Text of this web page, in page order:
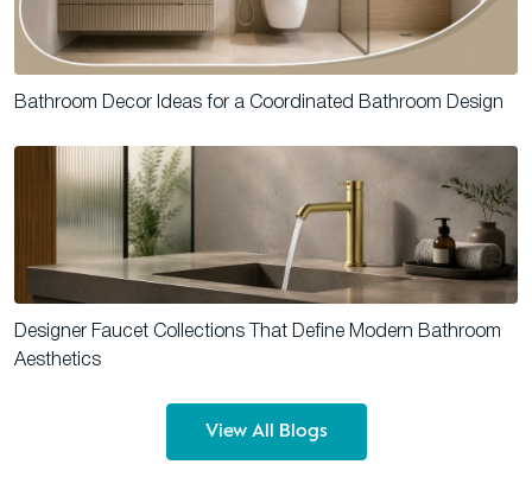
Bathroom Decor Ideas for a Coordinated Bathroom Design
Designer Faucet Collections That Define Modern Bathroom
Aesthetics
View All Blogs